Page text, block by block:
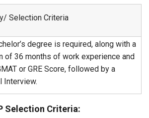
Selection Criteria
degree is required, along with a
of 36 months of work experience and
or GRE Score, followed by a
Interview.
Selection Criteria: